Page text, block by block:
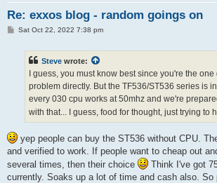
Re: exxos blog - random goings on
PSat Oct 22, 2022 7:38 pm
Steve wrote:
I guess, you must know best since you're the
problem directly. But the TF536/ST536 series is
every 030 cpu works at 50mhz and we're
with that... I guess, food for thought, just trying to
yep people can buy the ST536 without CPU.
and verified to work. If people want to cheap out
several times, then their choice
Think I've got
currently. Soaks up a lot of time and cash also. So